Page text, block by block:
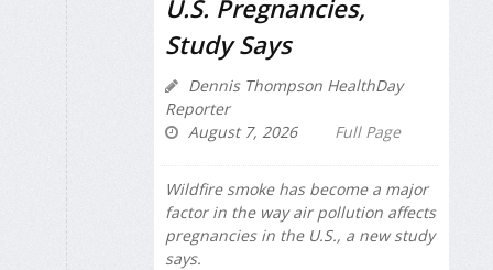
U.S. Pregnancies,
Study Says
Dennis Thompson HealthDay
Reporter
August 7, 2026
Full Page
Wildfire smoke has become a major
factor in the way air pollution affects
pregnancies in the U.S., a new study
says.